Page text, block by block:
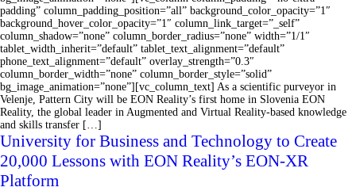
padding” column_padding_position=”all” background_color_opacity=”1″
background_hover_color_opacity=”1″ column_link_target=”_self”
column_shadow=”none” column_border_radius=”none” width=”1/1″
tablet_width_inherit=”default” tablet_text_alignment=”default”
phone_text_alignment=”default” overlay_strength=”0.3″
column_border_width=”none” column_border_style=”solid”
bg_image_animation=”none”][vc_column_text] As a scientific purveyor in
Velenje, Pattern City will be EON Reality’s first home in Slovenia EON
Reality, the global leader in Augmented and Virtual Reality-based knowledge
and skills transfer […]
University for Business and Technology to Create
20,000 Lessons with EON Reality’s EON-XR
Platform